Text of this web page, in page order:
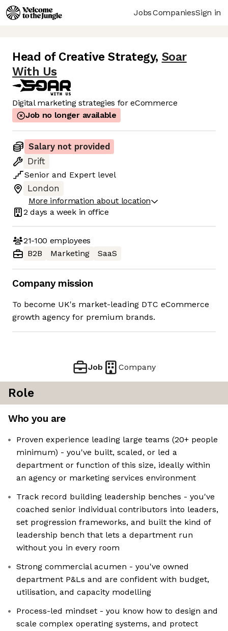
JobsCompaniesSign in
Head of Creative Strategy, Soar
With Us
Digital marketing strategies for eCommerce
Job no longer available
Salary not provided
Drift
Senior and Expert level
London
More information about location
2 days a week in office
21-100 employees
B2B
Marketing SaaS
Company mission
To become UK's market-leading DTC eCommerce
growth agency for premium brands.
Job Company
Role
Who you are
Proven experience leading large teams (20+ people
minimum) - you've built, scaled, or led a
department or function of this size, ideally within
an agency or marketing services environment
Track record building leadership benches - you've
coached senior individual contributors into leaders,
set progression frameworks, and built the kind of
leadership bench that lets a department run
without you in every room
Strong commercial acumen - you've owned
department P&Ls and are confident with budget,
utilisation, and capacity modelling
Process-led mindset - you know how to design and
scale complex operating systems, and protect